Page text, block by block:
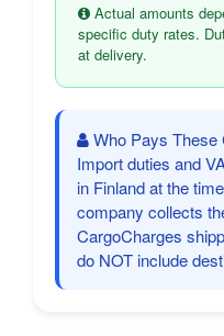
Actual amounts
specific duty rates.
at delivery.
Who Pays These
Import duties and
in Finland at the
company collects
CargoCharges
do NOT include